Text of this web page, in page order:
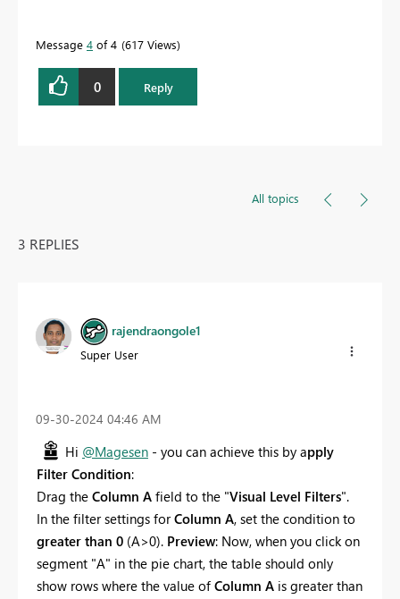
Message 4 of 4 617 Views
0 Reply
All topics
3 REPLIES
rajendraongole1
Super User
‎09-30-2024 04:46 AM
Hi @Magesen - you can achieve this by apply
Filter Condition:
Drag the Column A field to the "Visual Level Filters".
In the filter settings forColumn A, set the condition to
greater than 0 (A>0). Preview: Now, when you click on
segment "A" in the pie chart, the table should only
show rows where the value of Column A is greater than